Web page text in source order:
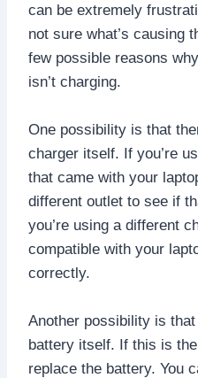
can be extremely
not sure what’s causing
few possible reasons
isn’t charging.
One possibility is that
charger itself. If you’re
that came with your
different outlet to see if
you’re using a different
compatible with your
correctly.
Another possibility is
battery itself. If this is
replace the battery. You